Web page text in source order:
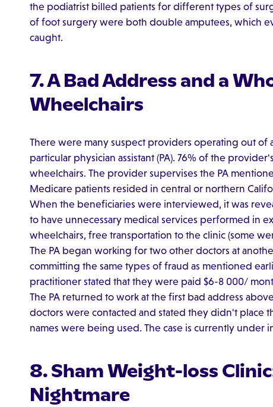
the podiatrist billed patients for different types of
of foot surgery were both double amputees, which
caught.
7. A Bad Address and a
Wheelchairs
There were many suspect providers operating out of
particular physician assistant (PA). 76% of the
wheelchairs. The provider supervises the PA
Medicare patients resided in central or northern
When the beneficiaries were interviewed, it was
to have unnecessary medical services performed in
wheelchairs, free transportation to the clinic (some
The PA began working for two other doctors at
committing the same types of fraud as mentioned
practitioner stated that they were paid $6-8 000/
The PA returned to work at the first bad address
doctors were contacted and stated they didn't place
names were being used. The case is currently under
8. Sham Weight-loss
Nightmare